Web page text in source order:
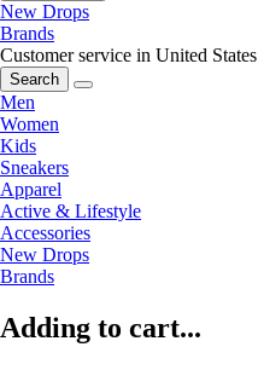
New Drops
Brands
Customer service in United States
Search
Men
Women
Kids
Sneakers
Apparel
Active & Lifestyle
Accessories
New Drops
Brands
Adding to cart...